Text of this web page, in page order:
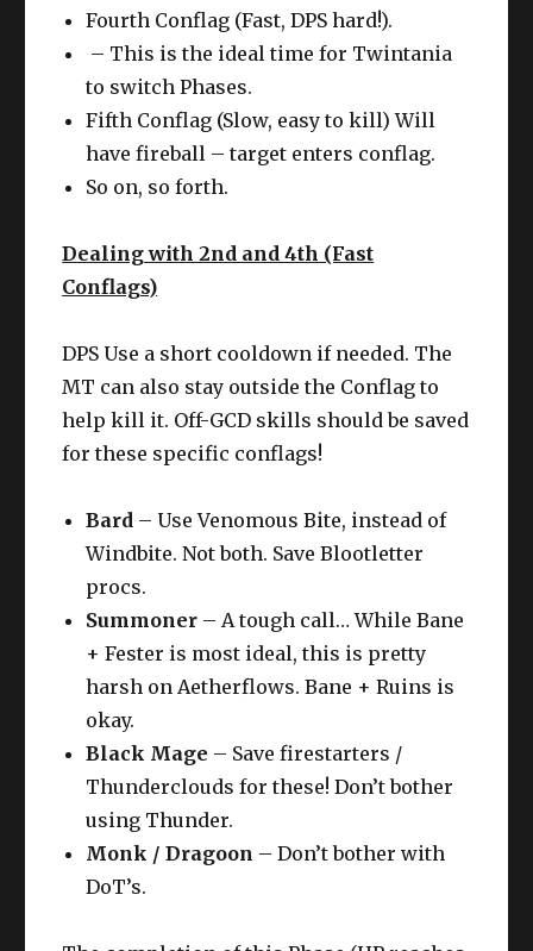
Fourth Conflag (Fast, DPS hard!).
– This is the ideal time for Twintania
to switch Phases.
Fifth Conflag (Slow, easy to kill) Will
have fireball – target enters conflag.
So on, so forth.
Dealing with 2nd and 4th (Fast
Conflags)
DPS Use a short cooldown if needed. The
MT can also stay outside the Conflag to
help kill it. Off-GCD skills should be saved
for these specific conflags!
Bard – Use Venomous Bite, instead of
Windbite. Not both. Save Blootletter
procs.
Summoner – A tough call… While Bane
+ Fester is most ideal, this is pretty
harsh on Aetherflows. Bane + Ruins is
okay.
Black Mage – Save firestarters /
Thunderclouds for these! Don’t bother
using Thunder.
Monk / Dragoon – Don’t bother with
DoT’s.